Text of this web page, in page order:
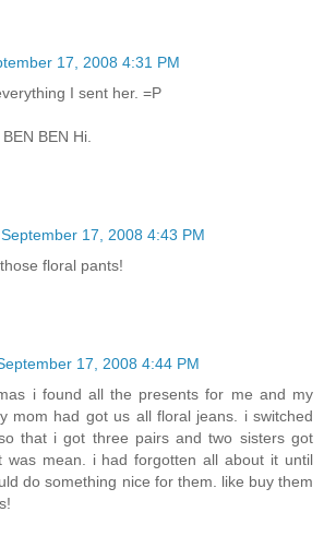
17, 2008 4:31 PM
I sent her. =P
BEN Hi.
September 17, 2008 4:43 PM
floral pants!
17, 2008 4:44 PM
i found all the presents for me and my
mom had got us all floral jeans. i switched
that i got three pairs and two sisters got
was mean. i had forgotten all about it until
do something nice for them. like buy them